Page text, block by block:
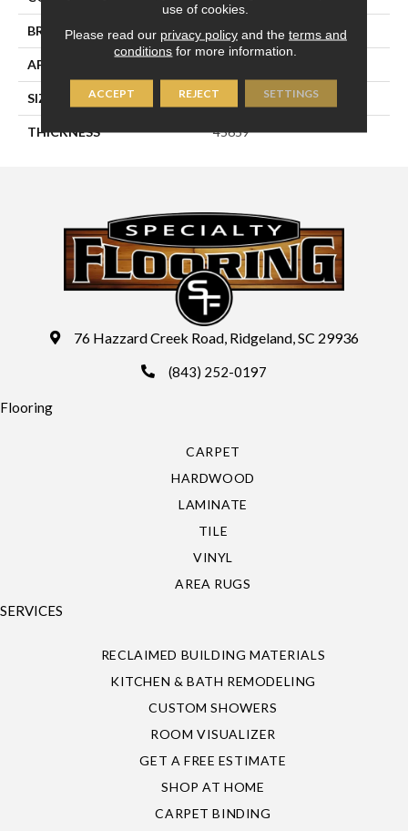
BRAND Daltile
APPLICATION
SIZE 6X6
THICKNESS 45659
76 Hazzard Creek Road, Ridgeland, SC 29936
(843) 252-0197
Flooring
CARPET
HARDWOOD
LAMINATE
TILE
VINYL
AREA RUGS
SERVICES
RECLAIMED BUILDING MATERIALS
KITCHEN & BATH REMODELING
CUSTOM SHOWERS
ROOM VISUALIZER
GET A FREE ESTIMATE
SHOP AT HOME
CARPET BINDING
use of cookies.
Please read our privacy policyand the terms and
conditions for more information.
ACCEPT REJECT SETTINGS